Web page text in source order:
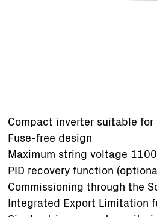
Compact inverter suitable
Fuse-free design
Maximum string voltage
PID recovery function
Commissioning through the
Integrated Export Limitation